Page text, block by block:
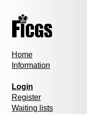
Home
Information
Login
Register
Waiting lists